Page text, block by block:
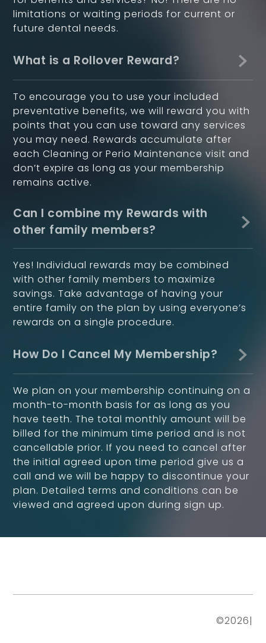
limitations or waiting periods for current or
future dental needs.
What is a Rollover Reward?
To encourage you to use your included
preventative benefits, we will reward you with
points that you can use toward any services
you may need. Rewards accumulate after
each Cleaning or Perio Maintenance visit and
don’t expire as long as your membership
remains active.
Can I combine my Rewards with
other family members?
Yes! Individual rewards may be combined
with other family members to maximize
savings. Take advantage of having your
entire family on the plan by using everyone’s
rewards on a single procedure.
How Do I Cancel My Membership?
We plan on your membership continuing on a
month-to-month basis for as long as you
have teeth. The total monthly amount will be
billed for the minimum time period and is not
cancellable prior. If you need to cancel after
the initial agreed upon time period give us a
call and we will be happy to discontinue your
plan. Detailed terms and conditions can be
viewed and agreed upon during sign up.
©2026|